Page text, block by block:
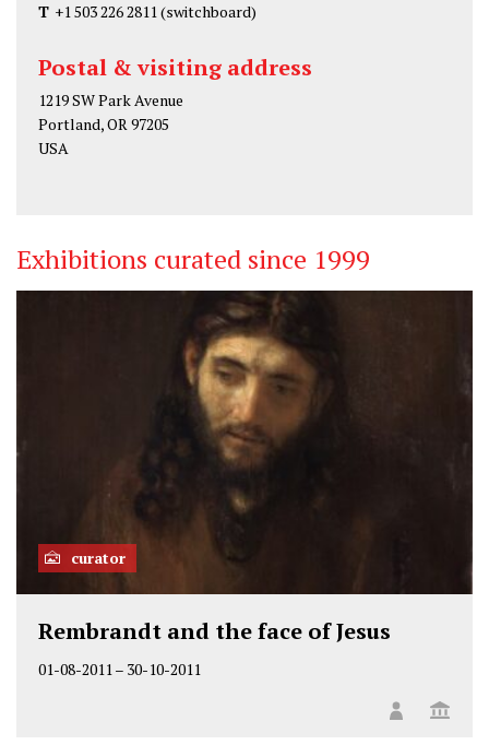
T +1 503 226 2811(switchboard)
Postal & visiting address
1219 SW Park Avenue
Portland, OR 97205
USA
Exhibitions curated since 1999
curator
Rembrandt and the face of Jesus
01-08-2011– 30-10-2011